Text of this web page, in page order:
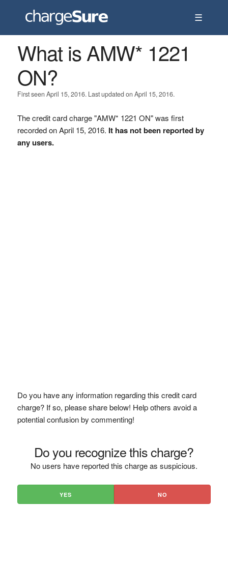
☰
What is AMW* 1221
ON?
First seen April 15, 2016. Last updated on April 15, 2016.
The credit card charge "AMW* 1221 ON" was first
recorded on April 15, 2016. It has not been reported by
any users.
Do you have any information regarding this credit card
charge? If so, please share below! Help others avoid a
potential confusion by commenting!
Do you recognize this charge?
No users have reported this charge as suspicious.
YES NO